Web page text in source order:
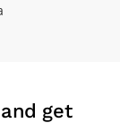
get